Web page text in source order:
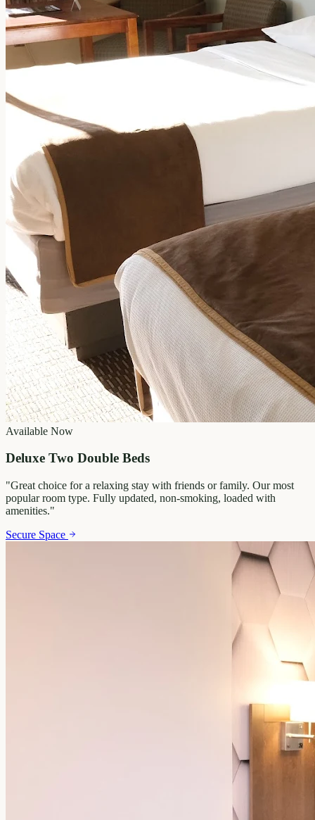
Available Now
Deluxe Two Double Beds
"Great choice for a relaxing stay with friends or family. Our most
popular room type. Fully updated, non-smoking, loaded with
amenities."
Secure Space